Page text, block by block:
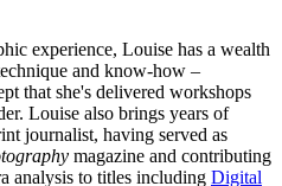
experience, Louise has a wealth
and know-how –
that she's delivered workshops
Louise also brings years of
journalist, having served as
magazine and contributing
analysis to titles including Digital